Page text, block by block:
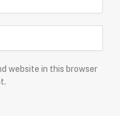
website in this browser